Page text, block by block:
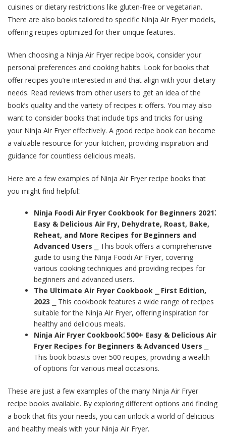
cuisines or dietary restrictions like gluten-free or vegetarian.
There are also books tailored to specific Ninja Air Fryer models,
offering recipes optimized for their unique features.
When choosing a Ninja Air Fryer recipe book, consider your
personal preferences and cooking habits. Look for books that
offer recipes you’re interested in and that align with your dietary
needs. Read reviews from other users to get an idea of the
book’s quality and the variety of recipes it offers. You may also
want to consider books that include tips and tricks for using
your Ninja Air Fryer effectively. A good recipe book can become
a valuable resource for your kitchen, providing inspiration and
guidance for countless delicious meals.
Here are a few examples of Ninja Air Fryer recipe books that
you might find helpful⁚
Ninja Foodi Air Fryer Cookbook for Beginners 2021⁚
Easy & Delicious Air Fry, Dehydrate, Roast, Bake,
Reheat, and More Recipes for Beginners and
Advanced Users ⎯ This book offers a comprehensive
guide to using the Ninja Foodi Air Fryer, covering
various cooking techniques and providing recipes for
beginners and advanced users.
The Ultimate Air Fryer Cookbook ⎯ First Edition,
2023 ⎯ This cookbook features a wide range of recipes
suitable for the Ninja Air Fryer, offering inspiration for
healthy and delicious meals.
Ninja Air Fryer Cookbook⁚ 500+ Easy & Delicious Air
Fryer Recipes for Beginners & Advanced Users
This book boasts over 500 recipes, providing a wealth
of options for various meal occasions.
These are just a few examples of the many Ninja Air Fryer
recipe books available. By exploring different options and finding
a book that fits your needs, you can unlock a world of delicious
and healthy meals with your Ninja Air Fryer.